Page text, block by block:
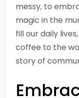
messy, to
magic in the
fill our daily
coffee to the
story of